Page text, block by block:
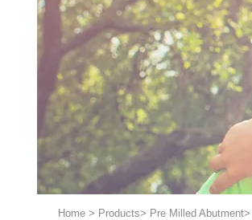
Home > Products> Pre Milled Abutment>